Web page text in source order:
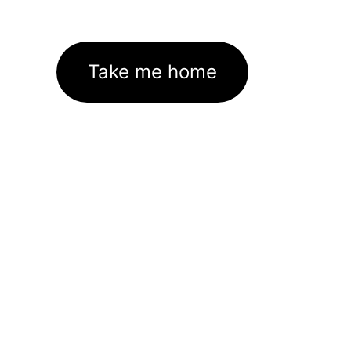
Take me home